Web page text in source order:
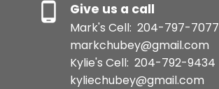
Give us a call
Mark's Cell: 204-797-7077
markchubey@gmail.com
Kylie's Cell: 204-792-9434
kyliechubey@gmail.com